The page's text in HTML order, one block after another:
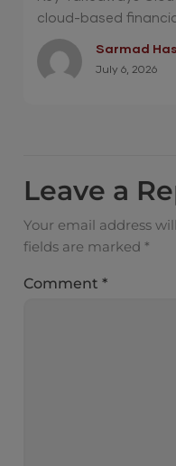
cloud-based
Sarmad
July 6, 2026
Leave a
Your email address
fields are marked *
Comment*